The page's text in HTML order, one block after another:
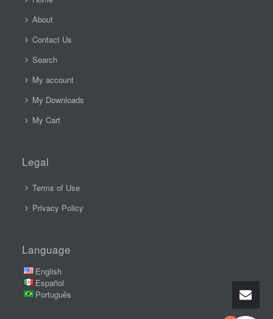
About
Contact Us
Search
My account
My Downloads
My Cart
Legal
Terms of Use
Privacy Policy
Language
English
Español
Português